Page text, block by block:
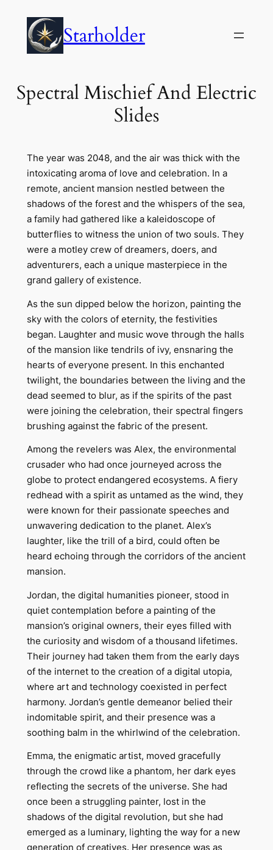
content
Starholder
Spectral Mischief And Electric
Slides
The year was 2048, and the air was thick with the
intoxicating aroma of love and celebration. In a
remote, ancient mansion nestled between the
shadows of the forest and the whispers of the sea,
a family had gathered like a kaleidoscope of
butterflies to witness the union of two souls. They
were a motley crew of dreamers, doers, and
adventurers, each a unique masterpiece in the
grand gallery of existence.
As the sun dipped below the horizon, painting the
sky with the colors of eternity, the festivities
began. Laughter and music wove through the halls
of the mansion like tendrils of ivy, ensnaring the
hearts of everyone present. In this enchanted
twilight, the boundaries between the living and the
dead seemed to blur, as if the spirits of the past
were joining the celebration, their spectral fingers
brushing against the fabric of the present.
Among the revelers was Alex, the environmental
crusader who had once journeyed across the
globe to protect endangered ecosystems. A fiery
redhead with a spirit as untamed as the wind, they
were known for their passionate speeches and
unwavering dedication to the planet. Alex’s
laughter, like the trill of a bird, could often be
heard echoing through the corridors of the ancient
mansion.
Jordan, the digital humanities pioneer, stood in
quiet contemplation before a painting of the
mansion’s original owners, their eyes filled with
the curiosity and wisdom of a thousand lifetimes.
Their journey had taken them from the early days
of the internet to the creation of a digital utopia,
where art and technology coexisted in perfect
harmony. Jordan’s gentle demeanor belied their
indomitable spirit, and their presence was a
soothing balm in the whirlwind of the celebration.
Emma, the enigmatic artist, moved gracefully
through the crowd like a phantom, her dark eyes
reflecting the secrets of the universe. She had
once been a struggling painter, lost in the
shadows of the digital revolution, but she had
emerged as a luminary, lighting the way for a new
generation of creatives. Her presence was as